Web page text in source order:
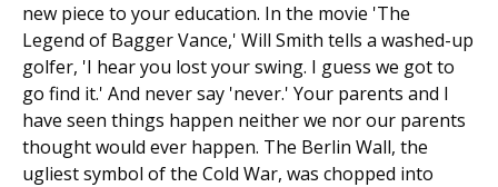
new piece to your education. In the movie 'The
Legend of Bagger Vance,' Will Smith tells a washed-up
golfer, 'I hear you lost your swing. I guess we got to
go find it.' And never say 'never.' Your parents and I
have seen things happen neither we nor our parents
thought would ever happen. The Berlin Wall, the
ugliest symbol of the Cold War, was chopped into